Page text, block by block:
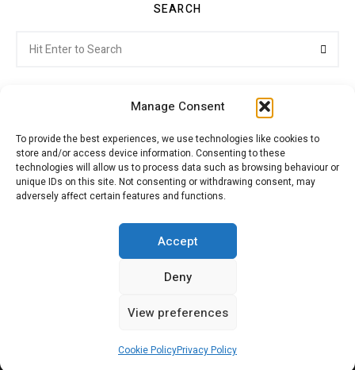
Manage Consent
To provide the best experiences, we use technologies like cookies to
store and/or access device information. Consenting to these
technologies will allow us to process data such as browsing behaviour or
unique IDs on this site. Not consenting or withdrawing consent, may
adversely affect certain features and functions.
Accept
Deny
View preferences
Cookie PolicyPrivacy Policy
SEARCH
for:
Citroenvie © Copyright 2026. All rights reserved.
ADVERTISING
MY ACCOUNT
CONTACT